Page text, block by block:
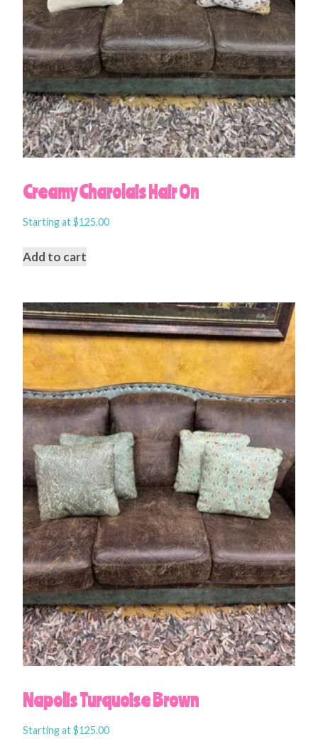
Creamy Charolais Hair On
Starting at$125.00
Add to cart
Napolis Turquoise Brown
Starting at$125.00